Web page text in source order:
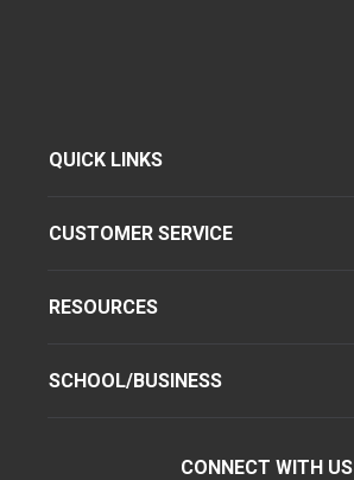
QUICK LINKS
CUSTOMER SERVICE
RESOURCES
SCHOOL/BUSINESS
CONNECT WITH US